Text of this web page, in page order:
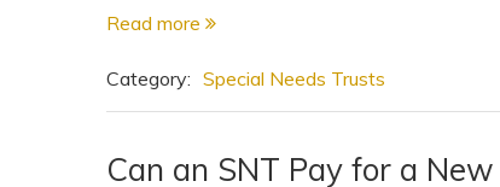
Read more
Category: Special Needs Trusts
Can an SNT Pay for a